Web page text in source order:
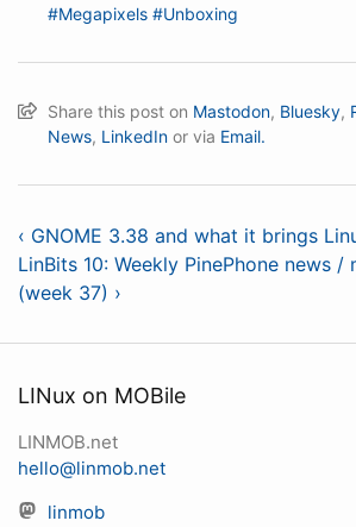
#Megapixels #Unboxing
Share this post on Mastodon, Bluesky,
News, LinkedIn or via Email.
‹ GNOME 3.38 and what it brings
LinBits 10: Weekly PinePhone news /
(week 37) ›
LINux on MOBile
LINMOB.net
hello@linmob.net
linmob